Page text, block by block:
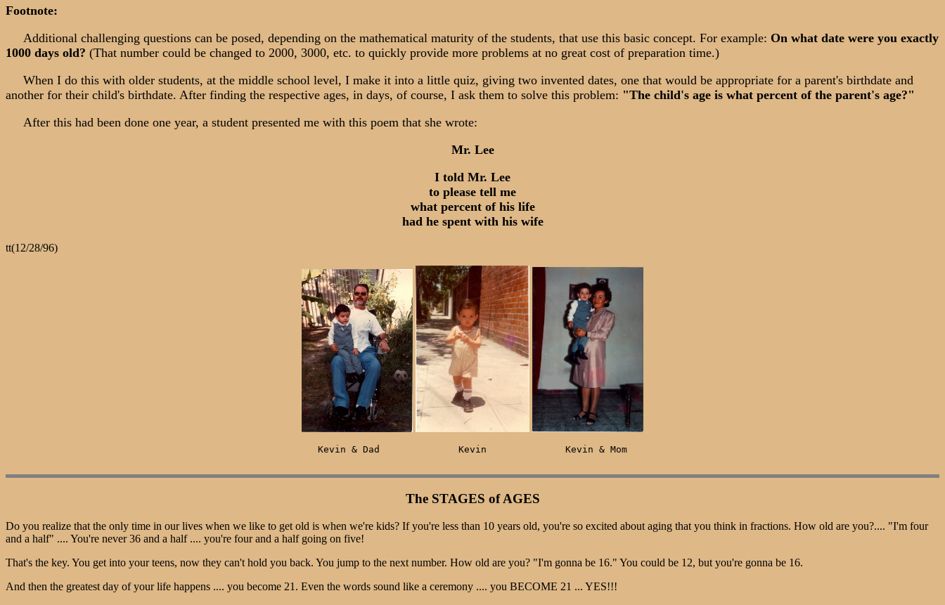
Footnote:
Additional challenging questions can be posed, depending on the mathematical maturity of the students, that use this basic concept. For example: On what date were you exactly
1000 days old? (That number could be changed to 2000, 3000, etc. to quickly provide more problems at no great cost of preparation time.)
When I do this with older students, at the middle school level, I make it into a little quiz, giving two invented dates, one that would be appropriate for a parent's birthdate and
another for their child's birthdate. After finding the respective ages, in days, of course, I ask them to solve this problem: "The child's age is what percent of the parent's age?"
After this had been done one year, a student presented me with this poem that she wrote:
Mr. Lee
I told Mr. Lee
to please tell me
what percent of his life
had he spent with his wife
tt(12/28/96)
Kevin & Dad              Kevin              Kevin & Mom
The STAGES of AGES
Do you realize that the only time in our lives when we like to get old is when we're kids? If you're less than 10 years old, you're so excited about aging that you think in fractions. How old are you?.... "I'm four
and a half" .... You're never 36 and a half .... you're four and a half going on five!
That's the key. You get into your teens, now they can't hold you back. You jump to the next number. How old are you? "I'm gonna be 16." You could be 12, but you're gonna be 16.
And then the greatest day of your life happens .... you become 21. Even the words sound like a ceremony .... you BECOME 21 ... YES!!!